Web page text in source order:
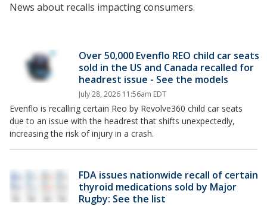
News about recalls impacting consumers.
Over 50,000 Evenflo REO child car seats
sold in the US and Canada recalled for
headrest issue - See the models
July 28, 2026 11:56am EDT
Evenflo is recalling certain Reo by Revolve360 child car seats
due to an issue with the headrest that shifts unexpectedly,
increasing the risk of injury in a crash.
FDA issues nationwide recall of certain
thyroid medications sold by Major
Rugby: See the list